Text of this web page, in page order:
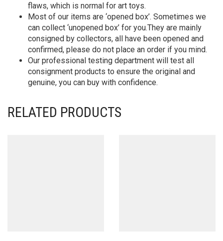
flaws, which is normal for art toys.
Most of our items are ‘opened box’. Sometimes we
can collect ‘unopened box’ for you.They are mainly
consigned by collectors, all have been opened and
confirmed, please do not place an order if you mind.
Our professional testing department will test all
consignment products to ensure the original and
genuine, you can buy with confidence.
RELATED PRODUCTS